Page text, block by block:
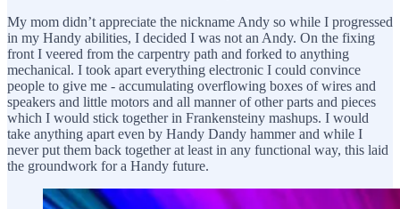
My mom didn’t appreciate the nickname Andy so while I progressed
in my Handy abilities, I decided I was not an Andy. On the fixing
front I veered from the carpentry path and forked to anything
mechanical. I took apart everything electronic I could convince
people to give me - accumulating overflowing boxes of wires and
speakers and little motors and all manner of other parts and pieces
which I would stick together in Frankensteiny mashups. I would
take anything apart even by Handy Dandy hammer and while I
never put them back together at least in any functional way, this laid
the groundwork for a Handy future.